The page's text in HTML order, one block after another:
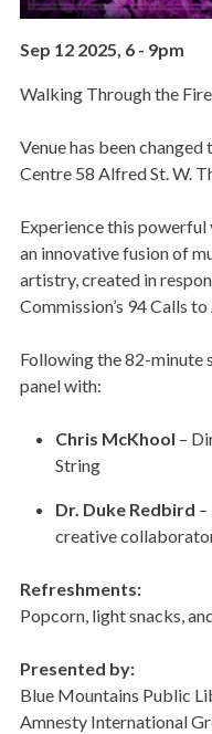
Sep 12 2025, 6- 9pm
Walking Through the
Venue has been
Centre 58 Alfred St. W.
Experience this powerful
an innovative fusion of
artistry, created in
Commission’s 94 Calls
Following the 82-minute
panel with:
Chris McKhool –
String
Dr. Duke Redbird
creative
Refreshments:
Popcorn, light snacks,
Presented by:
Blue Mountains Public
Amnesty International